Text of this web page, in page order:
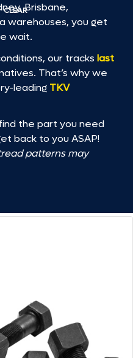
Brisbane,
warehouses, you get
wait.
our tracks last
That’s why we
leading TKV
the part you need
back to you ASAP!
patterns may
CLEAR